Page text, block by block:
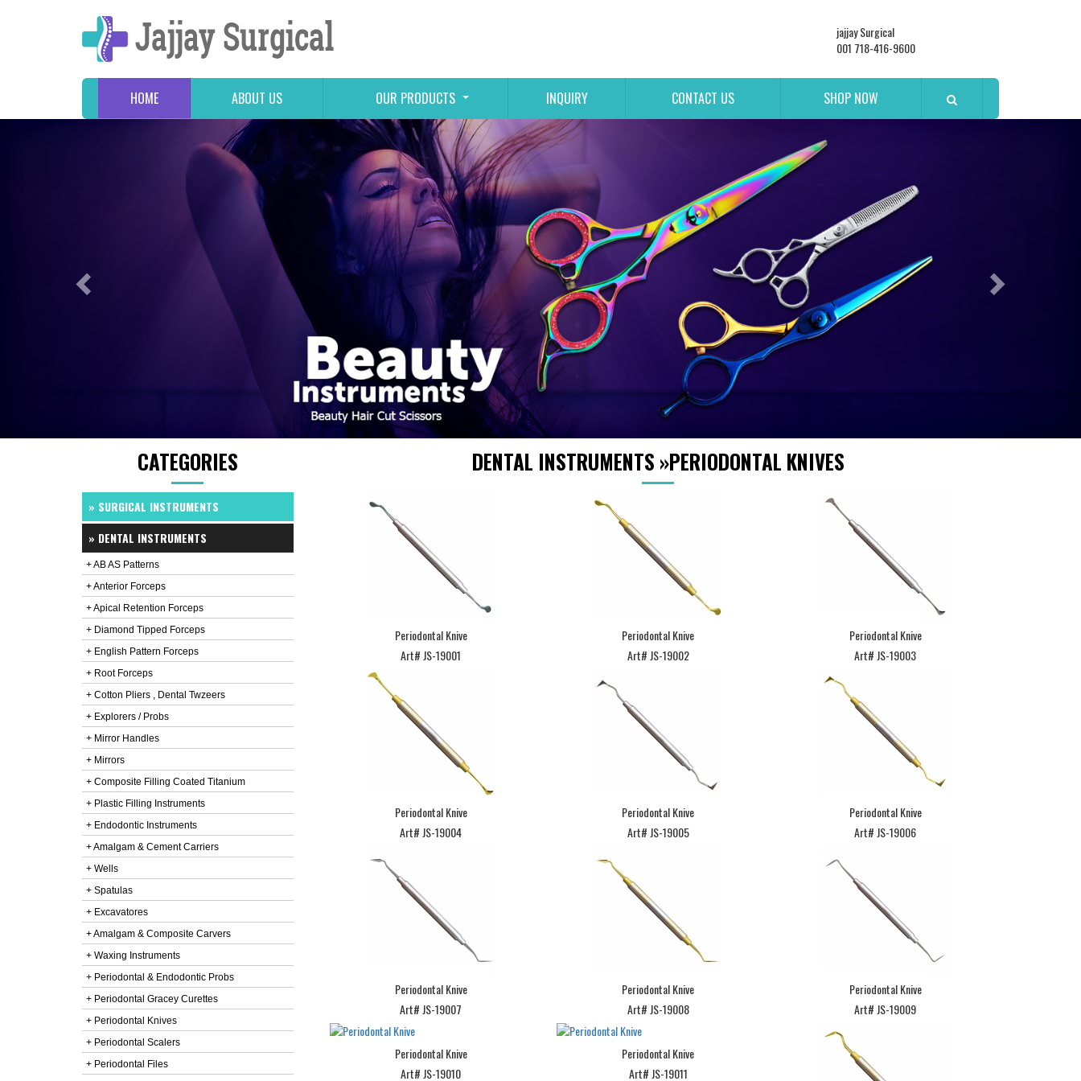
jajjay Surgical
001 718-416-9600
HOME ABOUT US OUR PRODUCTS INQUIRY CONTACT US SHOP NOW
CATEGORIES
» SURGICAL INSTRUMENTS
» DENTAL INSTRUMENTS
+ AB AS Patterns
+ Anterior Forceps
+ Apical Retention Forceps
+ Diamond Tipped Forceps
+ English Pattern Forceps
+ Root Forceps
+ Cotton Pliers , Dental Twzeers
+ Explorers / Probs
+ Mirror Handles
+ Mirrors
+ Composite Filling Coated Titanium
+ Plastic Filling Instruments
+ Endodontic Instruments
+ Amalgam & Cement Carriers
+ Wells
+ Spatulas
+ Excavatores
+ Amalgam & Composite Carvers
+ Waxing Instruments
+ Periodontal & Endodontic Probs
+ Periodontal Gracey Curettes
+ Periodontal Knives
+ Periodontal Scalers
+ Periodontal Files
DENTAL INSTRUMENTS »PERIODONTAL KNIVES
Periodontal Knive
Art# JS-19001
Periodontal Knive
Art# JS-19002
Periodontal Knive
Art# JS-19003
Periodontal Knive
Art# JS-19004
Periodontal Knive
Art# JS-19005
Periodontal Knive
Art# JS-19006
Periodontal Knive
Art# JS-19007
Periodontal Knive
Art# JS-19008
Periodontal Knive
Art# JS-19009
Periodontal Knive
Art# JS-19010
Periodontal Knive
Art# JS-19011